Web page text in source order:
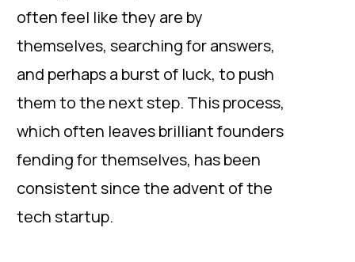
often feel like they are by
themselves, searching for answers,
and perhaps a burst of luck, to push
them to the next step. This process,
which often leaves brilliant founders
fending for themselves, has been
consistent since the advent of the
tech startup.